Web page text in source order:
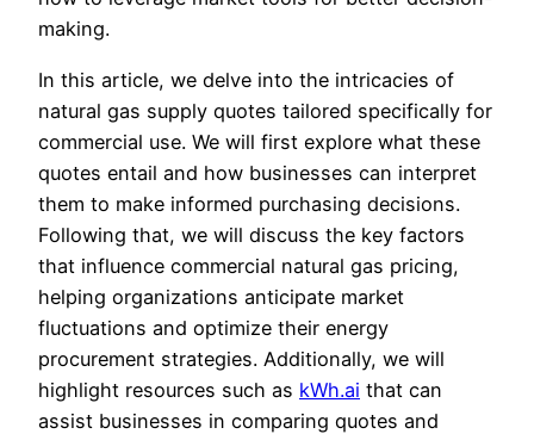
making.
In this article, we delve into the intricacies of
natural gas supply quotes tailored specifically for
commercial use. We will first explore what these
quotes entail and how businesses can interpret
them to make informed purchasing decisions.
Following that, we will discuss the key factors
that influence commercial natural gas pricing,
helping organizations anticipate market
fluctuations and optimize their energy
procurement strategies. Additionally, we will
highlight resources such as kWh.ai that can
assist businesses in comparing quotes and